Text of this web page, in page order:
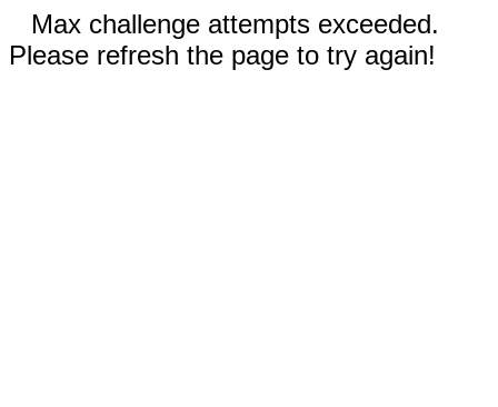
Max challenge attempts exceeded.
Please refresh the page to try again!